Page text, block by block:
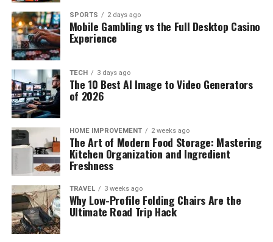
SPORTS 2 days ago
Mobile Gambling vs the Full Desktop Casino
Experience
TECH 3 days ago
The 10 Best AI Image to Video Generators
of 2026
HOME IMPROVEMENT 2 weeks ago
The Art of Modern Food Storage: Mastering
Kitchen Organization and Ingredient
Freshness
TRAVEL 3 weeks ago
Why Low-Profile Folding Chairs Are the
Ultimate Road Trip Hack